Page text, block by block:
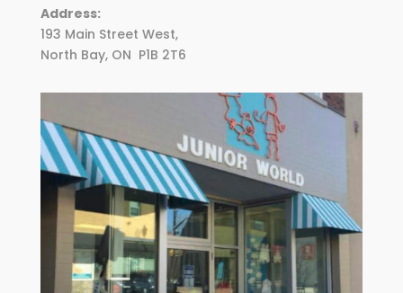
Address:
193 Main Street West,
North Bay, ON P1B 2T6